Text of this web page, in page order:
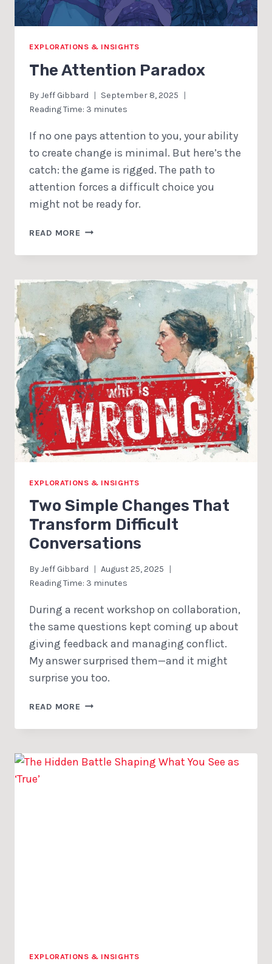
EXPLORATIONS & INSIGHTS
The Attention Paradox
ByJeff Gibbard
September 8, 2025
Reading Time: 3 minutes
If no one pays attention to you, your ability
to create change is minimal. But here’s the
catch: the game is rigged. The path to
attention forces a difficult choice you
might not be ready for.
READ MORE THE
PARADOX
EXPLORATIONS & INSIGHTS
Two Simple Changes That
Transform Difficult
Conversations
ByJeff Gibbard
August 25, 2025
Reading Time: 3 minutes
During a recent workshop on collaboration,
the same questions kept coming up about
giving feedback and managing conflict.
My answer surprised them—and it might
surprise you too.
READ MORE TWO
CHANGES
TRANSFORM
EXPLORATIONS & INSIGHTS